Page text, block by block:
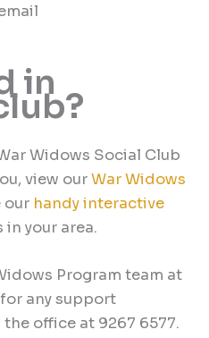
in
Widows Social Club
view ourWar Widows
our handyinteractive
your area.
Program team at
any support
office at 9267 6577.